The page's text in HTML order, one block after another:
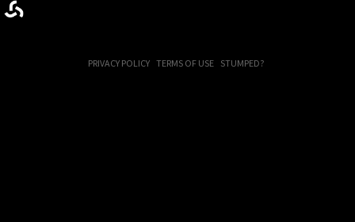
PRIVACY POLICY TERMS OF USE STUMPED?